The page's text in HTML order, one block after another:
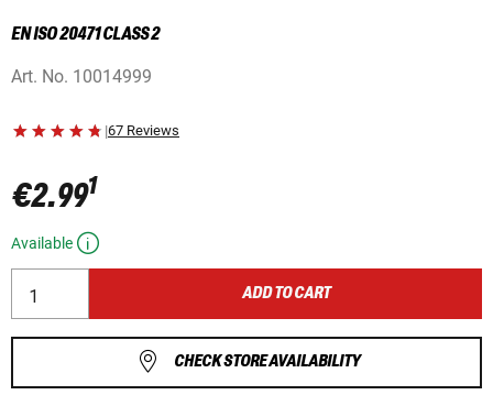
EN ISO 20471 CLASS 2
Art. No. 10014999
|67 Reviews
€2.991
Available
ADD TO CART
CHECK STORE AVAILABILITY